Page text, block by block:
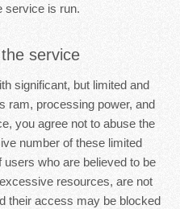
service is run.
service
significant, but limited and
ram, processing power, and
you agree not to abuse the
number of these limited
who are believed to be
resources, are not
their access may be blocked